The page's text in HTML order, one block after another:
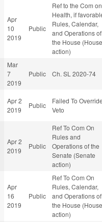
Apr
10
2019
Public
Ref to the Com on
Health, if
Rules, Calendar,
and Operations of
the House (House
action)
Mar
7
2019
Public Ch. SL 2020-74
Apr 2
2019
Public
Failed To
Veto
Apr 2
2019
Public
Ref To Com On
Rules and
Operations of the
Senate (Senate
action)
Apr
16
2019
Public
Ref To Com On
Rules, Calendar,
and Operations of
the House (House
action)